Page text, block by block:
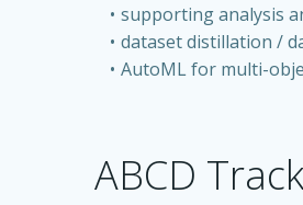
supporting analysis
dataset distillation /
AutoML for multi-
ABCD Track